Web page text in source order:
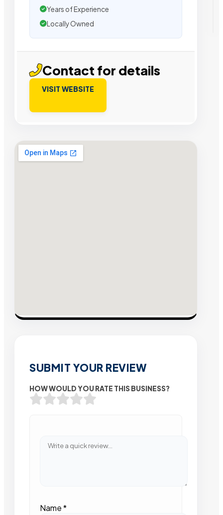
Years of Experience
Locally Owned
Contact for details
VISIT WEBSITE
SUBMIT YOUR REVIEW
HOW WOULD YOU RATE THIS BUSINESS?
Name*